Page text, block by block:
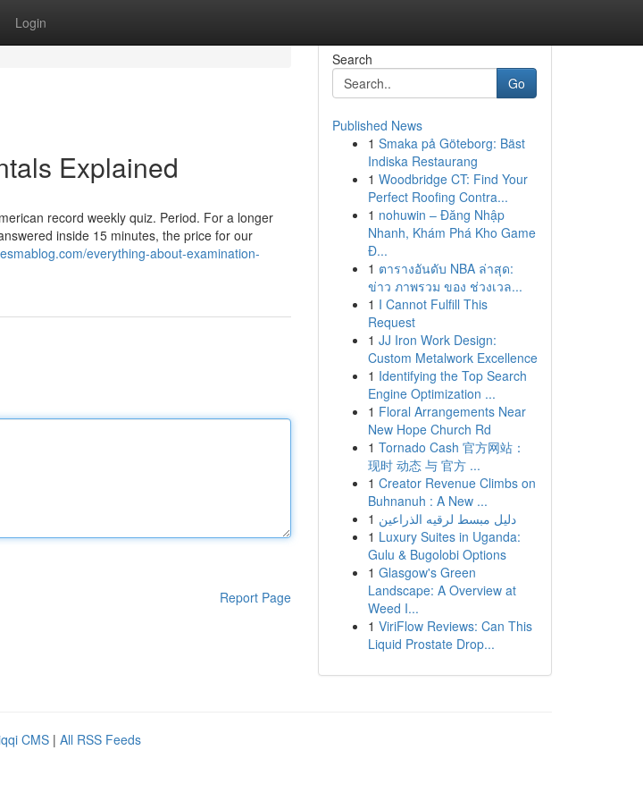
Login
Explained
record weekly quiz. Period. For a longer
inside 15 minutes, the price for our
everything-about-examination-
Report Page
Search
Go
Published News
1 Smaka på Göteborg: Bäst
Indiska Restaurang
1 Woodbridge CT: Find Your
Perfect Roofing Contra...
1 nohuwin – Đăng Nhập
Nhanh, Khám Phá Kho Game
Đ...
1 ตารางอันดับ NBA ล่าสุด:
ข่าว ภาพรวม ของ ช่วงเวล...
1 I Cannot Fulfill This
Request
1 JJ Iron Work Design:
Custom Metalwork Excellence
1 Identifying the Top Search
Engine Optimization ...
1 Floral Arrangements Near
New Hope Church Rd
1 Tornado Cash 官方网站：
现时 动态 与 官方 ...
1 Creator Revenue Climbs on
Buhnanuh : A New ...
1 دليل مبسط لرقيه الذراعين
1 Luxury Suites in Uganda:
Gulu & Bugolobi Options
1 Glasgow's Green
Landscape: A Overview at
Weed I...
1 ViriFlow Reviews: Can This
Liquid Prostate Drop...
CMS | All RSS Feeds